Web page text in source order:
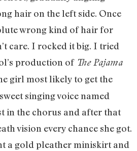
hair on the left side. Once
wrong kind of hair for
care. I rocked it big. I tried
production of The Pajama
girl most likely to get the
singing voice named
in the chorus and after that
vision every chance she got.
a gold pleather miniskirt and